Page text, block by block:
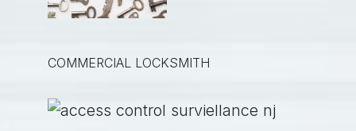
COMMERCIAL LOCKSMITH